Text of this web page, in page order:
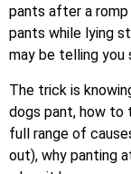
pants after a
pants while lying
may be telling you
The trick is
dogs pant, how to
full range of
out), why panting